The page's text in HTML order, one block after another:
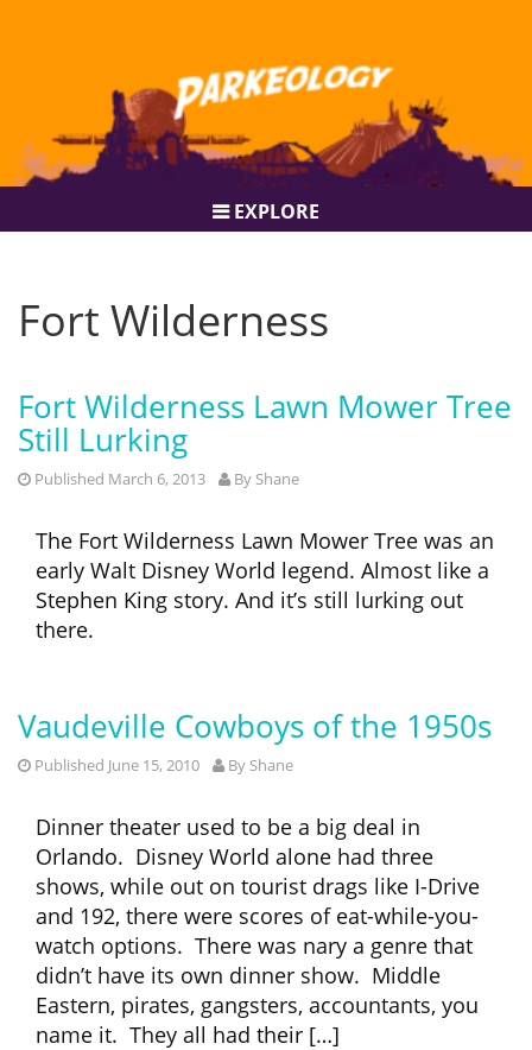
EXPLORE
Fort Wilderness
Fort Wilderness Lawn Mower Tree
Still Lurking
Published March 6, 2013 By Shane
The Fort Wilderness Lawn Mower Tree was an
early Walt Disney World legend. Almost like a
Stephen King story. And it’s still lurking out
there.
Vaudeville Cowboys of the 1950s
Published June 15, 2010 By Shane
Dinner theater used to be a big deal in
Orlando. Disney World alone had three
shows, while out on tourist drags like I-Drive
and 192, there were scores of eat-while-you-
watch options. There was nary a genre that
didn’t have its own dinner show. Middle
Eastern, pirates, gangsters, accountants, you
name it. They all had their […]